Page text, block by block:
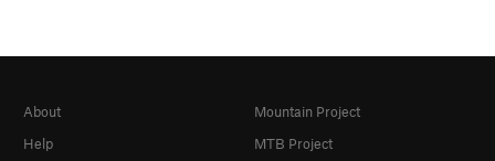
About
Help
Mountain Project
MTB Project